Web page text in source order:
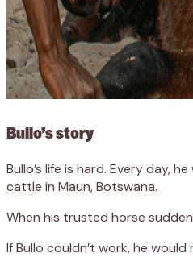
Bullo’s story
Bullo’s life is hard. Every day,
cattle in Maun, Botswana.
When his trusted horse
If Bullo couldn’t work, he